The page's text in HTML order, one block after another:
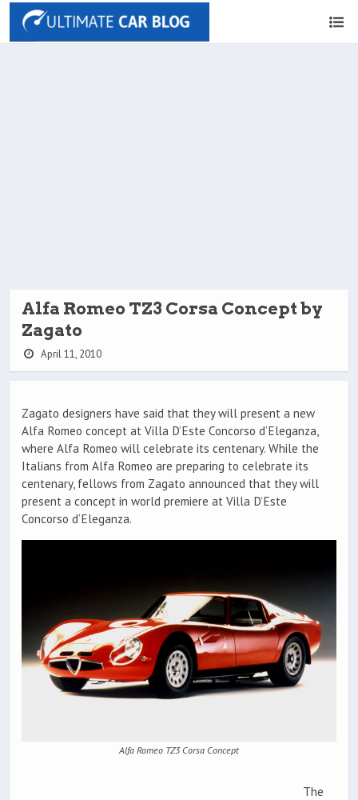
Alfa Romeo TZ3 Corsa Concept by
Zagato
April 11, 2010
Zagato designers have said that they will present a new
Alfa Romeo concept at Villa D’Este Concorso d’Eleganza,
where Alfa Romeo will celebrate its centenary. While the
Italians from Alfa Romeo are preparing to celebrate its
centenary, fellows from Zagato announced that they will
present a concept in world premiere at Villa D’Este
Concorso d’Eleganza.
Alfa Romeo TZ3 Corsa Concept
The